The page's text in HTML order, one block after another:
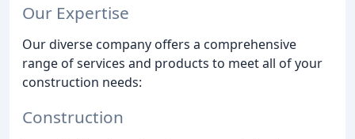
Our Expertise
Our diverse company offers a comprehensive
range of services and products to meet all of your
construction needs:
Construction